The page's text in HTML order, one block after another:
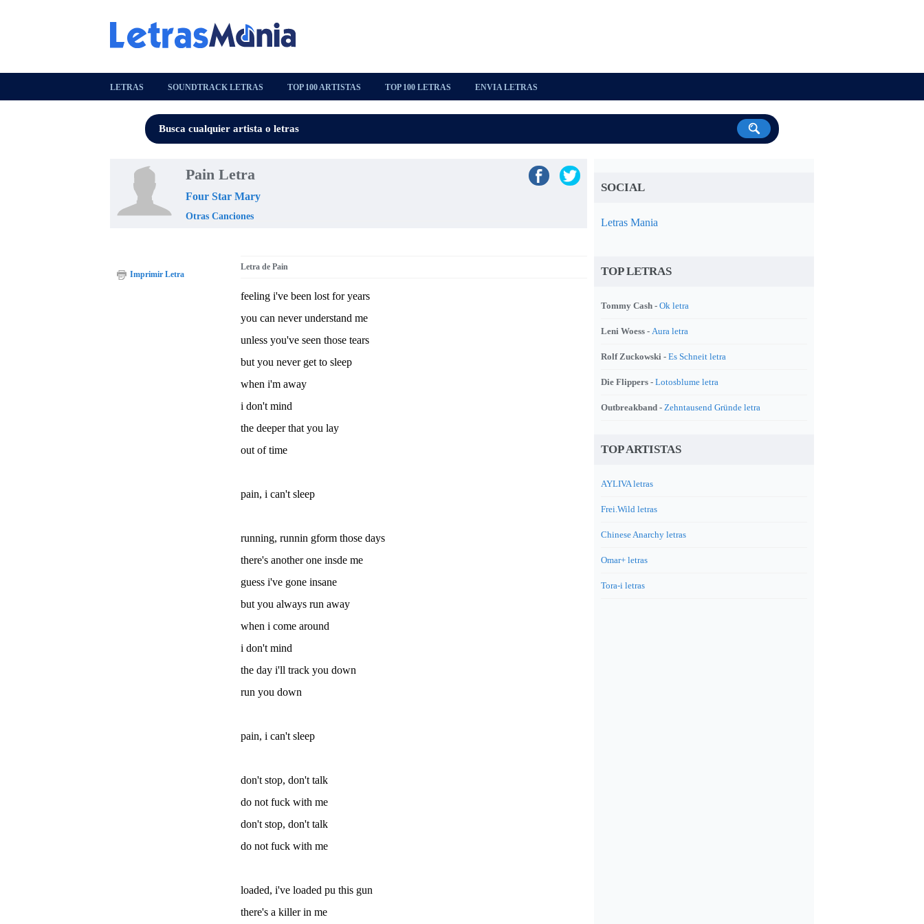
LETRAS SOUNDTRACK LETRAS TOP 100 ARTISTAS TOP 100 LETRAS ENVIA LETRAS
Pain Letra
Four Star Mary
Otras Canciones
Letra de Pain
feeling i've been lost for years
you can never understand me
unless you've seen those tears
but you never get to sleep
when i'm away
i don't mind
the deeper that you lay
out of time
pain, i can't sleep
running, runnin gform those days
there's another one insde me
guess i've gone insane
but you always run away
when i come around
i don't mind
the day i'll track you down
run you down
pain, i can't sleep
don't stop, don't talk
do not fuck with me
don't stop, don't talk
do not fuck with me
loaded, i've loaded pu this gun
there's a killer in me
Imprimir Letra
SOCIAL
Letras Mania
TOP LETRAS
Tommy Cash - Ok letra
Leni Woess - Aura letra
Rolf Zuckowski - Es Schneit letra
Die Flippers - Lotosblume letra
Outbreakband - Zehntausend Gründe letra
TOP ARTISTAS
AYLIVA letras
Frei.Wild letras
Chinese Anarchy letras
Omar+ letras
Tora-i letras